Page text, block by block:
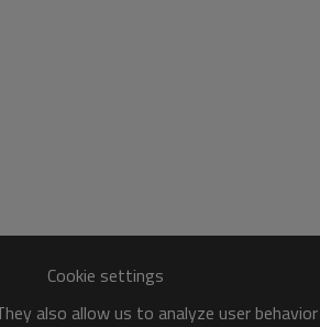
Cookie settings
also allow us to analyze user